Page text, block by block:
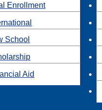
Enrollment
School
Aid